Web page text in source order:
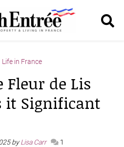
Life in France
de Lis
it Significant
byLisa Carr 1